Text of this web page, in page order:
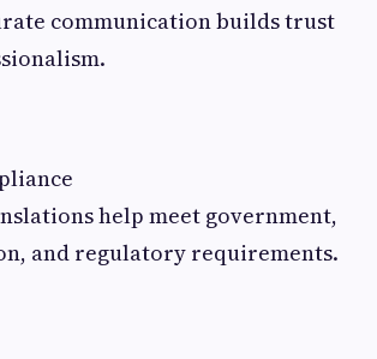
communication builds trust
help meet government,
and regulatory requirements.